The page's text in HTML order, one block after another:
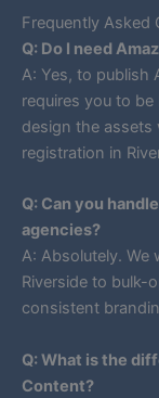
Frequently Asked
Q: Do I need
A: Yes, to publish
requires you to
design the assets
registration in
Q: Can you
agencies?
A: Absolutely. We
Riverside to bulk-
consistent
Q: What is the
Content?